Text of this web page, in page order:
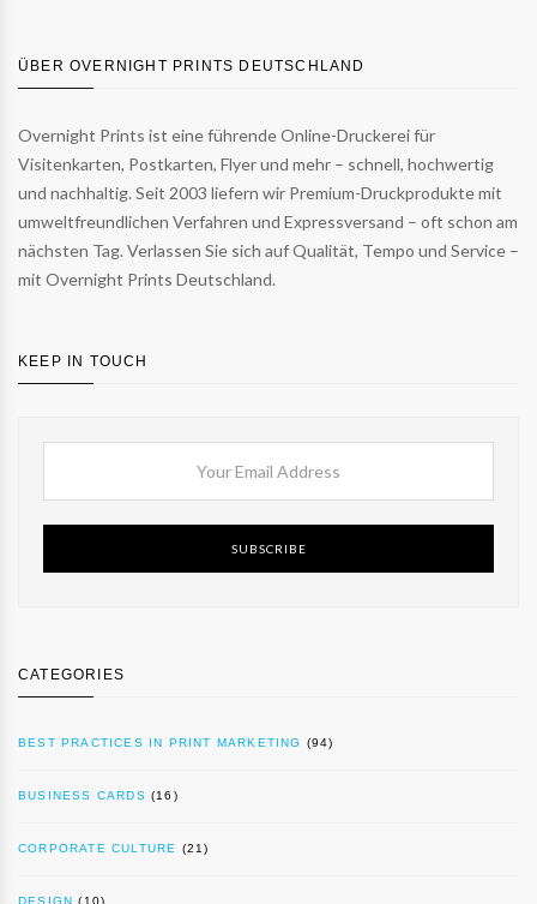
ÜBER OVERNIGHT PRINTS DEUTSCHLAND
Overnight Prints ist eine führende Online-Druckerei für
Visitenkarten, Postkarten, Flyer und mehr – schnell, hochwertig
und nachhaltig. Seit 2003 liefern wir Premium-Druckprodukte mit
umweltfreundlichen Verfahren und Expressversand – oft schon am
nächsten Tag. Verlassen Sie sich auf Qualität, Tempo und Service –
mit Overnight Prints Deutschland.
KEEP IN TOUCH
SUBSCRIBE
CATEGORIES
BEST PRACTICES IN PRINT MARKETING (94)
BUSINESS CARDS (16)
CORPORATE CULTURE (21)
DESIGN (10)